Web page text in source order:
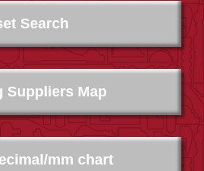
Suppliers Map
mm chart
Search